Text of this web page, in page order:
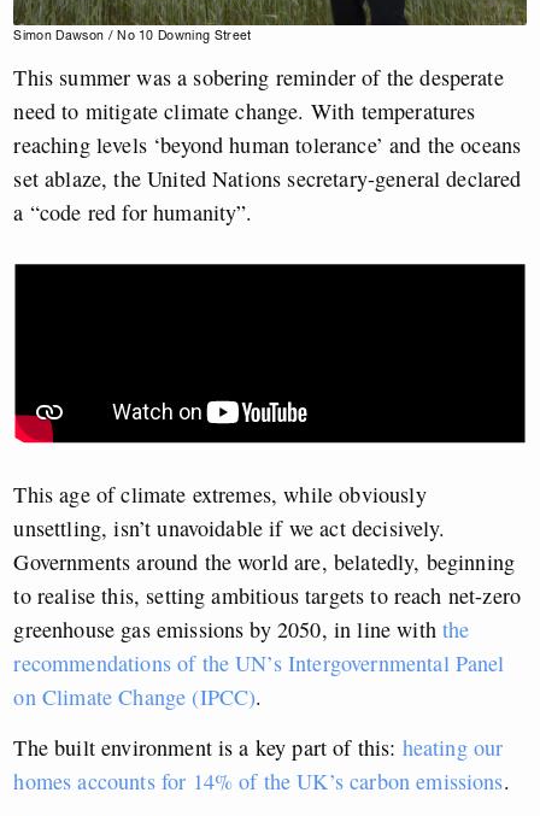
Simon Dawson / No 10 Downing Street
This summer was a sobering reminder of the desperate
need to mitigate climate change. With temperatures
reaching levels ‘beyond human tolerance’ and the oceans
set ablaze, the United Nations secretary-general declared
a “code red for humanity”.
This age of climate extremes, while obviously
unsettling, isn’t unavoidable if we act decisively.
Governments around the world are, belatedly, beginning
to realise this, setting ambitious targets to reach net-zero
greenhouse gas emissions by 2050, in line withthe
recommendations of the UN’s Intergovernmental Panel
on Climate Change (IPCC).
The built environment is a key part of this: heating our
homes accounts for 14% of the UK’s carbon emissions.